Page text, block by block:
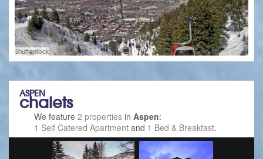
Shutterstock
ASPEN
chalets
We feature 2 properties in Aspen:
1 Self Catered Apartment and 1 Bed & Breakfast.